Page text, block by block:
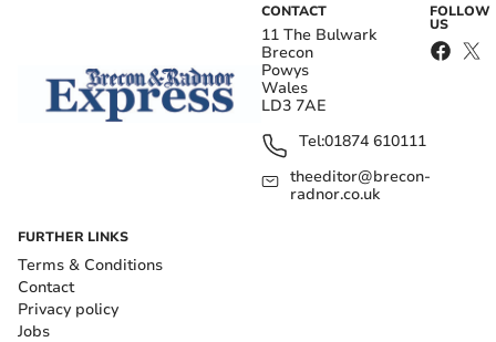
CONTACT
11 The Bulwark
Brecon
Powys
Wales
LD3 7AE
Tel:01874 610111
theeditor@brecon-
radnor.co.uk
FOLLOW
US
FURTHER LINKS
Terms & Conditions
Contact
Privacy policy
Jobs